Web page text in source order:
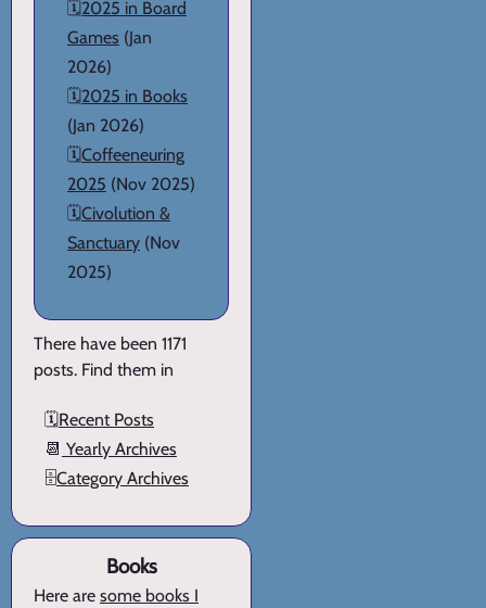
🗓️2025 in Board
Games (Jan
2026)
🗓️2025 in Books
(Jan 2026)
🗓️Coffeeneuring
2025 (Nov 2025)
🗓️Civolution &
Sanctuary (Nov
2025)
There have been 1171
posts. Find them in
🗓️Recent Posts
📆 Yearly Archives
🗄️Category Archives
Books
Here are some books I